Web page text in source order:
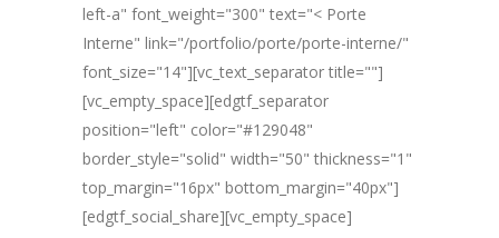
left-a" font_weight="300" text="< Porte
Interne" link="/portfolio/porte/porte-interne/"
font_size="14"][vc_text_separator title=""]
[vc_empty_space][edgtf_separator
position="left" color="#129048"
border_style="solid" width="50" thickness="1"
top_margin="16px" bottom_margin="40px"]
[edgtf_social_share][vc_empty_space]